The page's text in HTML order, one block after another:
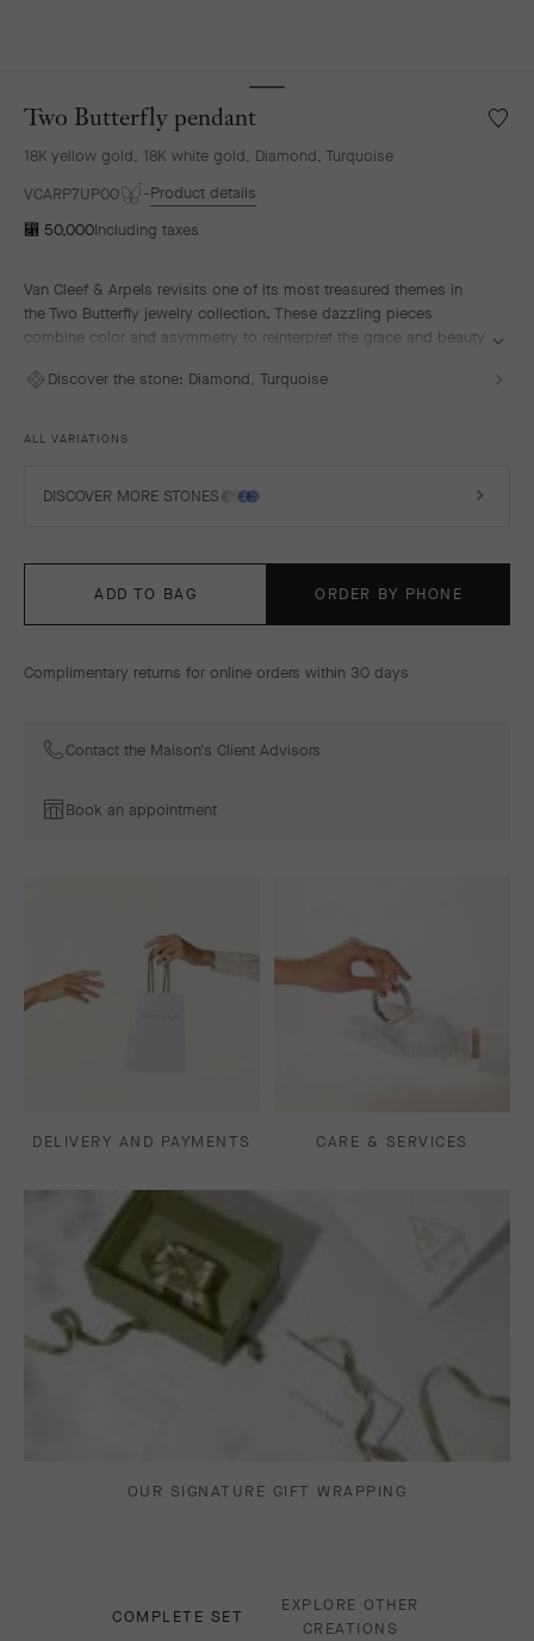
Two Butterfly pendant
18K yellow gold, 18K white gold, Diamond, Turquoise
VCARP7UP00
Product details
⃁ 50,000Including taxes
Van Cleef & Arpels revisits one of its most treasured themes in
the Two Butterfly jewelry collection. These dazzling pieces
combine color and asymmetry to reinterpret the grace and beauty
Discover the stone: Diamond, Turquoise
ALL VARIATIONS
DISCOVER MORE STONES
ADD TO BAG ORDER BY PHONE
Complimentary returns for online orders within 30 days
Contact the Maison's Client Advisors
Book an appointment
DELIVERY AND PAYMENTS CARE & SERVICES
OUR SIGNATURE GIFT WRAPPING
COMPLETE SET
EXPLORE OTHER
CREATIONS